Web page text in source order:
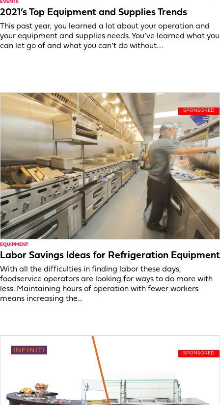
EVENTS
2021’s Top Equipment and Supplies Trends
This past year, you learned a lot about your operation and
your equipment and supplies needs. You’ve learned what you
can let go of and what you can’t do without….
EQUIPMENT
Labor Savings Ideas for Refrigeration Equipment
With all the difficulties in finding labor these days,
foodservice operators are looking for ways to do more with
less. Maintaining hours of operation with fewer workers
means increasing the…